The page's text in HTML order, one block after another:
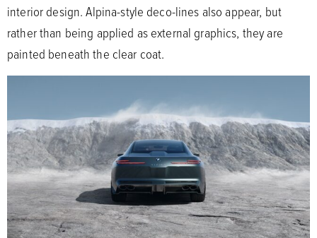
interior design. Alpina-style deco-lines also appear, but
rather than being applied as external graphics, they are
painted beneath the clear coat.